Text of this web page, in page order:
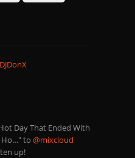
Day That Ended With
Ho…" to @mixcloud
up!